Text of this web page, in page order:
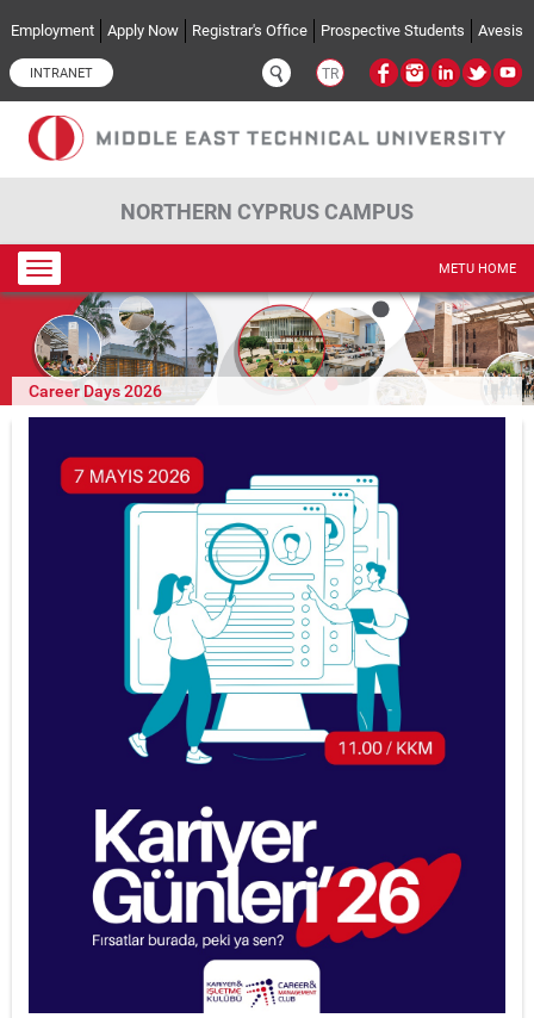
Employment Apply Now Registrar's Office Prospective Students Avesis
INTRANET TR
NORTHERN CYPRUS CAMPUS
Toggle
navigation
METU HOME
Career Days 2026